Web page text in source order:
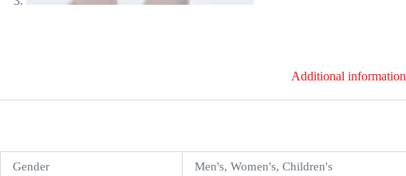
Additional information
Gender Men's, Women's, Children's